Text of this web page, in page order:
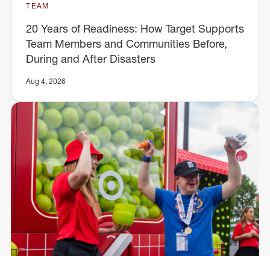
TEAM
20 Years of Readiness: How Target Supports
Team Members and Communities Before,
During and After Disasters
Aug 4, 2026